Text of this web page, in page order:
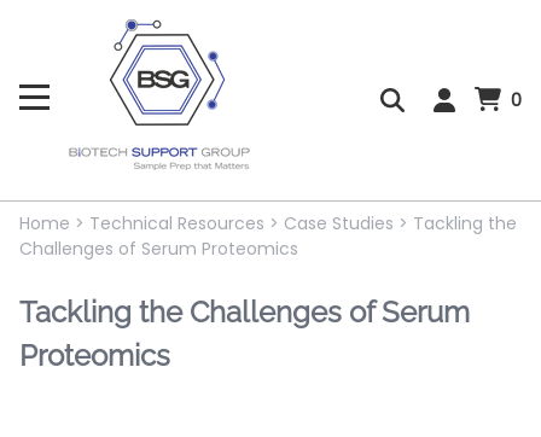
0
Home > Technical Resources > Case Studies > Tackling the
Challenges of Serum Proteomics
Tackling the Challenges of Serum
Proteomics